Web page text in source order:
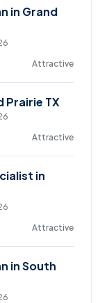
in Grand
Attractive
Prairie TX
Attractive
in
Attractive
in South